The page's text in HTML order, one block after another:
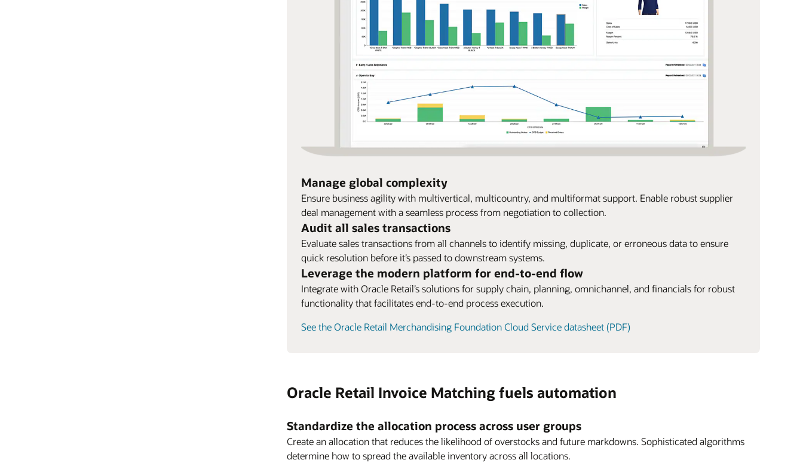
Manage global complexity
Ensure business agility with multivertical, multicountry, and multiformat support. Enable robust supplier
deal management with a seamless process from negotiation to collection.
Audit all sales transactions
Evaluate sales transactions from all channels to identify missing, duplicate, or erroneous data to ensure
quick resolution before it’s passed to downstream systems.
Leverage the modern platform for end-to-end flow
Integrate with Oracle Retail’s solutions for supply chain, planning, omnichannel, and financials for robust
functionality that facilitates end-to-end process execution.
See the Oracle Retail Merchandising Foundation Cloud Service datasheet (PDF)
Oracle Retail Invoice Matching fuels automation
Standardize the allocation process across user groups
Create an allocation that reduces the likelihood of overstocks and future markdowns. Sophisticated algorithms
determine how to spread the available inventory across all locations.